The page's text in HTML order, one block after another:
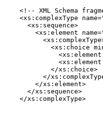
<!-- XML Schema
<xs:complexType
      <xs:sequence>
<xs:element
<xs:choice
            </xs:choice>
</
        </xs:element>
      </xs:sequence>
    </xs:complexType>